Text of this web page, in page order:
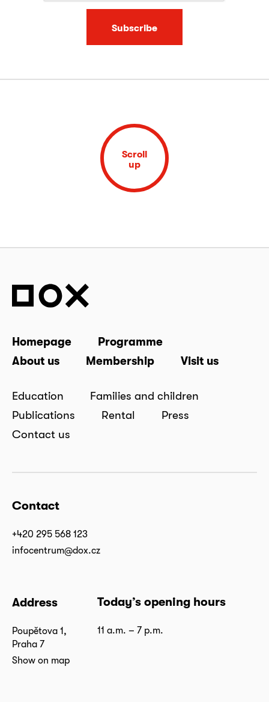
Subscribe
Scroll
up
Homepage
Programme
About us
Membership Visit us
Education
Families and children
Publications
Rental
Press
Contact us
Contact
+420 295 568 123
infocentrum@dox.cz
Address
Poupětova 1,
Praha 7
Show on map
Today’s opening hours
11 a.m. – 7 p.m.